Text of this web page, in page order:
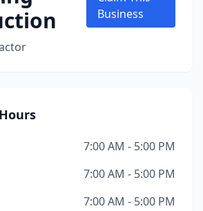
Business
7:00 AM - 5:00 PM
7:00 AM - 5:00 PM
7:00 AM - 5:00 PM